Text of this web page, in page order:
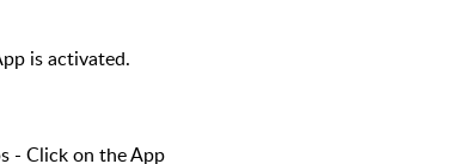
is activated.
- Click on the App